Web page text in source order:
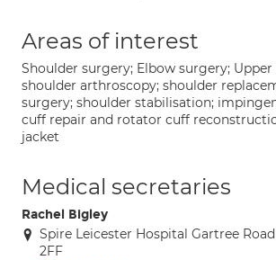
Areas of interest
Shoulder surgery; Elbow surgery;
shoulder arthroscopy; shoulder
surgery; shoulder stabilisation;
cuff repair and rotator cuff
jacket
Medical secretaries
Rachel Bigley
Spire Leicester Hospital Gartree
2FF